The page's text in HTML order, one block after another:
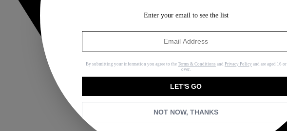
Enter your email to see the list
By submitting your information you agree to the Terms & Conditions and Privacy Policy and are aged 16 or
over.
LET'S GO
NOT NOW, THANKS